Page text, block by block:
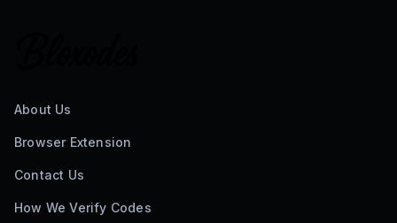
About Us
Browser Extension
Contact Us
How We Verify Codes